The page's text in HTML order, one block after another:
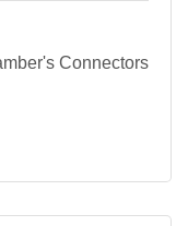
Connectors